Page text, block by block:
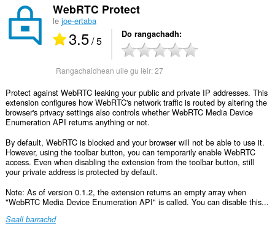
WebRTC Protect
le joe-ertaba
3.5/ 5 Do rangachadh
Rangachaidhean uile gu lèir:27
Protect against WebRTC leaking your public and private IP addresses. This
extension configures how WebRTC's network traffic is routed by altering the
browser's privacy settings also controls whether WebRTC Media Device
Enumeration API returns anything or not.
By default, WebRTC is blocked and your browser will not be able to use it.
However, using the toolbar button, you can temporarily enable WebRTC
access. Even when disabling the extension from the toolbar button, still
your private address is protected by default.
Note: As of version 0.1.2, the extension returns an empty array when
"WebRTC Media Device Enumeration API" is called. You can disable this...
Seall barrachd